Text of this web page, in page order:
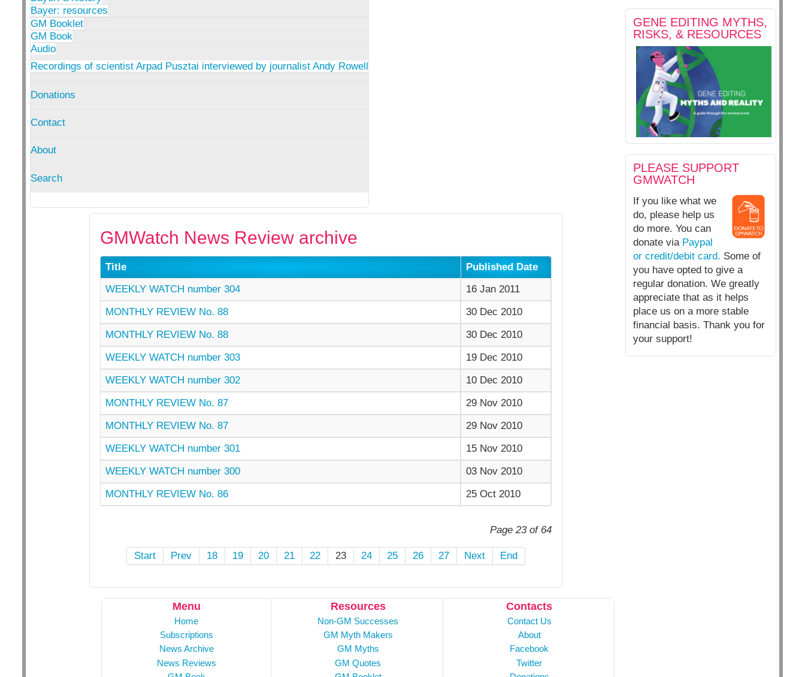
Bayer: resources
GM Booklet
GM Book
Audio
Recordings of scientist Arpad Pusztai interviewed by journalist Andy Rowell
Donations
Contact
About
Search
GENE EDITING MYTHS,
RISKS, & RESOURCES
PLEASE SUPPORT
GMWATCH
If you like what we
do, please help us
do more. You can
donate via Paypal
or credit/debit card. Some of
you have opted to give a
regular donation. We greatly
appreciate that as it helps
place us on a more stable
financial basis. Thank you for
your support!
GMWatch News Review archive
Title
Published Date
WEEKLY WATCH number 304
16 Jan 2011
MONTHLY REVIEW No. 88
30 Dec 2010
MONTHLY REVIEW No. 88
30 Dec 2010
WEEKLY WATCH number 303
19 Dec 2010
WEEKLY WATCH number 302
10 Dec 2010
MONTHLY REVIEW No. 87
29 Nov 2010
MONTHLY REVIEW No. 87
29 Nov 2010
WEEKLY WATCH number 301
15 Nov 2010
WEEKLY WATCH number 300
03 Nov 2010
MONTHLY REVIEW No. 86
25 Oct 2010
Page 23 of 64
Start Prev 18 19 20 21 22 23 24 25 26 27 Next End
Menu
Home
Subscriptions
News Archive
News Reviews
Resources
Non-GM Successes
GM Myth Makers
GM Myths
GM Quotes
Contacts
Contact Us
About
Facebook
Twitter